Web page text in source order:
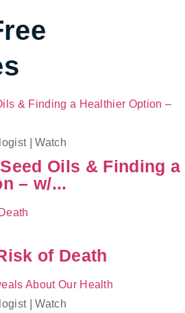
Watch
Oils & Finding a
– w/...
of Death
Watch